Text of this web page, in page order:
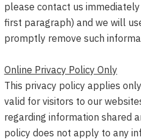
please contact us
first paragraph) and we will
promptly remove such
Online Privacy Policy Only
This privacy policy applies
valid for visitors to our
regarding information shared
policy does not apply to any